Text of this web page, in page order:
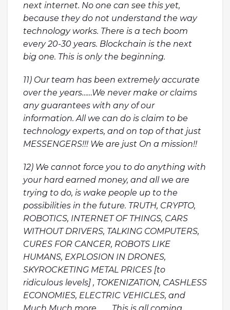
next internet. No one can see this yet,
because they do not understand the way
technology works. There is a tech boom
every 20-30 years. Blockchain is the next
big one. This is only the beginning.
11) Our team has been extremely accurate
over the years……We never make or claims
any guarantees with any of our
information. All we can do is claim to be
technology experts, and on top of that just
MESSENGERS!!! We are just On a mission!!
12) We cannot force you to do anything with
your hard earned money, and all we are
trying to do, is wake people up to the
possibilities in the future. TRUTH, CRYPTO,
ROBOTICS, INTERNET OF THINGS, CARS
WITHOUT DRIVERS, TALKING COMPUTERS,
CURES FOR CANCER, ROBOTS LIKE
HUMANS, EXPLOSION IN DRONES,
SKYROCKETING METAL PRICES [to
ridiculous levels] , TOKENIZATION, CASHLESS
ECONOMIES, ELECTRIC VEHICLES, and